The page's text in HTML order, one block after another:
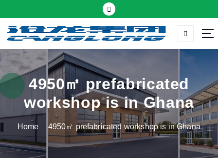
k
t
c
o
n
t
Thermal insulation sandwich panel suppliers
4950㎡ prefabricated
workshop is in Ghana
Home 4950㎡ prefabricated workshop is in Ghana